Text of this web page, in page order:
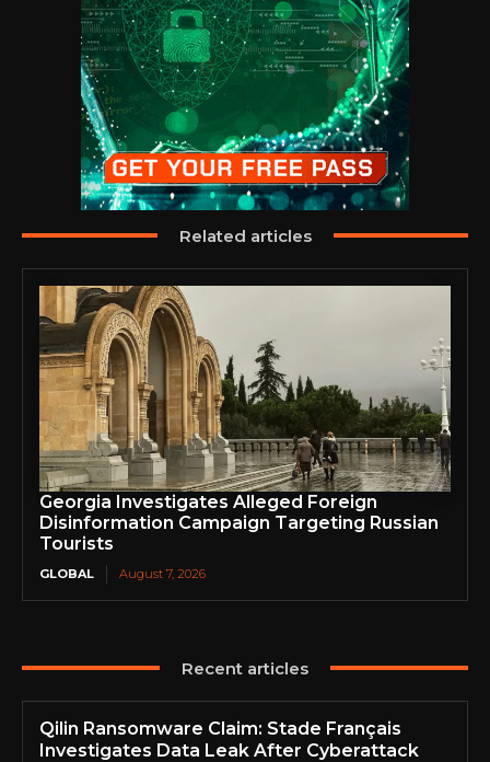
Related articles
Georgia Investigates Alleged Foreign
Disinformation Campaign Targeting Russian
Tourists
GLOBAL August 7, 2026
Recent articles
Qilin Ransomware Claim: Stade Français
Investigates Data Leak After Cyberattack